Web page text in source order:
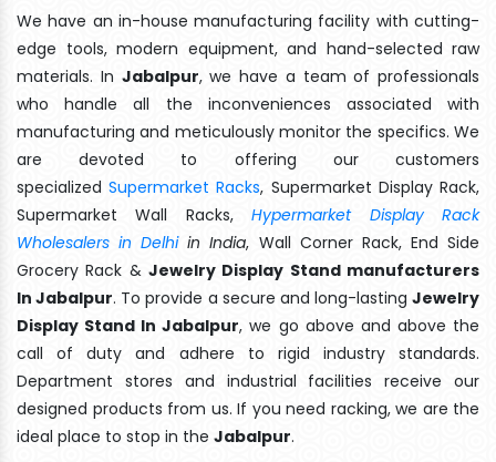
We have an in-house manufacturing facility with cutting-
edge tools, modern equipment, and hand-selected raw
materials. In Jabalpur, we have a team of professionals
who handle all the inconveniences associated with
manufacturing and meticulously monitor the specifics. We
are devoted to offering our customers
specializedSupermarket Racks, Supermarket Display Rack,
Supermarket Wall Racks,Hypermarket Display Rack
Wholesalers in Delhiin India, Wall Corner Rack, End Side
Grocery Rack & Jewelry Display Stand manufacturers
In Jabalpur. To provide a secure and long-lasting Jewelry
Display Stand In Jabalpur, we go above and above the
call of duty and adhere to rigid industry standards.
Department stores and industrial facilities receive our
designed products from us. If you need racking, we are the
ideal place to stop in the Jabalpur.